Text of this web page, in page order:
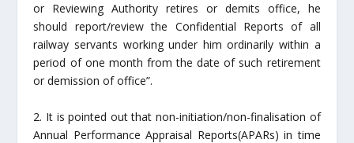
or Reviewing Authority retires or demits office, he
should report/review the Confidential Reports of all
railway servants working under him ordinarily within a
period of one month from the date of such retirement
or demission of office”.
2. It is pointed out that non-initiation/non-finalisation of
Annual Performance Appraisal Reports(APARs) in time